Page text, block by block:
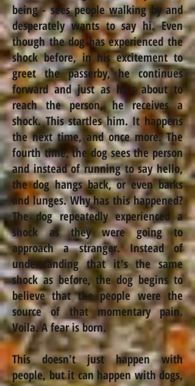
being - sees people walking by and
desperately wants to say hi. Even
though the dog has experienced the
shock before, in his excitement to
greet the passerby, he continues
forward and just as he's about to
reach the person, he receives a
shock. This startles him. It happens
the next time, and once more. The
fourth time, the dog sees the person
and instead of running to say hello,
the dog hangs back, or even barks
and lunges. Why has this happened?
The dog repeatedly experienced a
shock as they were going to
approach a stranger. Instead of
understanding that it's the same
shock as before, the dog begins to
believe that the people were the
source of that momentary pain.
Voila. A fear is born.
This doesn't just happen with
people, but it can happen with dogs,